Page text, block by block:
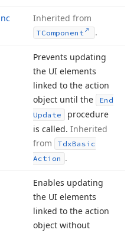
Inherited from
TComponent .
Prevents updating
the UI elements
linked to the action
object until the
End
Update
procedure
is called. Inherited
from
TdxBasic
Action .
Enables updating
the UI elements
linked to the action
object without